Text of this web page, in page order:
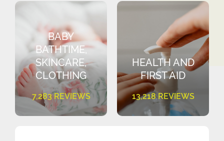
BABY
BATHTIME,
SKINCARE,
CLOTHING
7,283 REVIEWS
HEALTH AND
FIRST AID
13,218 REVIEWS